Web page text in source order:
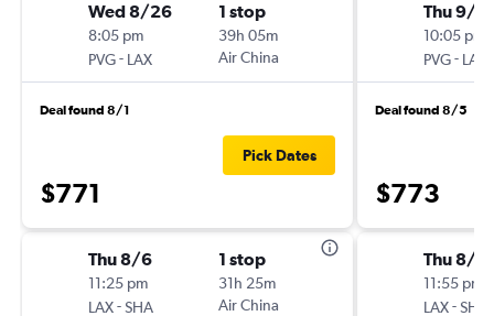
Wed 8/26
8:05 pm
PVG- LAX
1 stop
39h 05m
Air China
Deal found 8/1
$771
Pick Dates
Thu 8/6
11:25 pm
LAX-SHA
1 stop
31h 25m
Air China
Thu 9/17
10:05 pm
PVG- LAX
Deal found 8/5
$773
Thu 8/
11:55 pm
LAX-SHA